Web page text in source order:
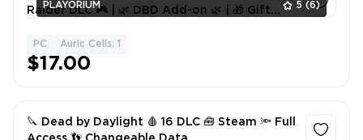
PLAYORIUM 5 (6)
Raider DLC 🎮 | 🌿 DBD Add-on 🌿 | 🎁 Gift
PC Auric Cells: 1
$17.00
🔪 Dead by Daylight 🩸 16 DLC 🧰 Steam 🔦 Full